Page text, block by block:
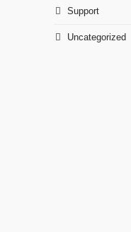
Support
Uncategorized